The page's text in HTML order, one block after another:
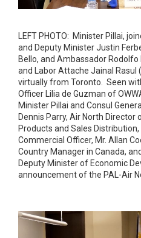
LEFT PHOTO: Minister Pillai,
and Deputy Minister Justin
Bello, and Ambassador
and Labor Attache Jainal
virtually from Toronto. Seen
Officer Lilia de Guzman of
Minister Pillai and Consul
Dennis Parry, Air North Director
Products and Sales
Commercial Officer, Mr. Allan
Country Manager in Canada,
Deputy Minister of Economic
announcement of the PAL-Air